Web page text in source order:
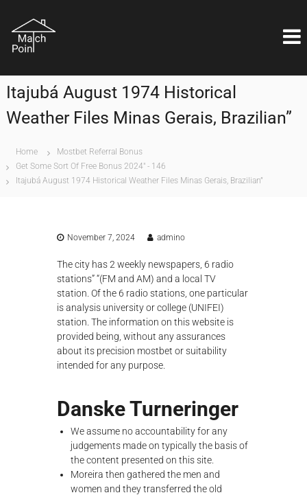
o
h
o
n
t
κ
η
ε
ί
έ
α
ε
π
ι
γ
ή
ς
Itajubá August 1974 Historical
Weather Files Minas Gerais, Brazilian”
Home
Mostbet Referral Bonus
Get Some Sort Of Free Bonus 2024" - 146
Itajubá August 1974 Historical Weather Files Minas Gerais, Brazilian”
November 7, 2024 admino
The city has 2 weekly newspapers, 6 radio
stations” “(FM and AM) and a local TV
station. Of the 6 radio stations, one particular
is analysis university or college (UNIFEI)
station. The information on this website is
provided being, without any assurances
about its precision mostbet or suitability
intended for any purpose.
Danske Turneringer
We assume no accountability for any
judgements made on typically the basis of
the content presented on this site.
Moreira then gathered the men and
women and they transferred the old